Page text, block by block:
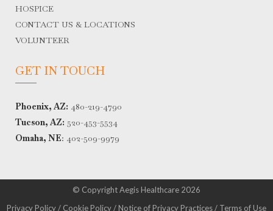
HOSPICE
CONTACT US & LOCATIONS
VOLUNTEER
GET IN TOUCH
Phoenix, AZ: 480-219-4790
Tucson, AZ: 520-453-5534
Omaha, NE: 402-509-9979
© Copyright Aegis Healthcare 2026
Privacy Policy/ Cookie Policy/ Notice of Privacy Practices/ Terms of Use